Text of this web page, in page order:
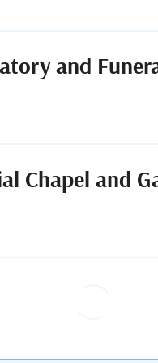
and
Chapel and